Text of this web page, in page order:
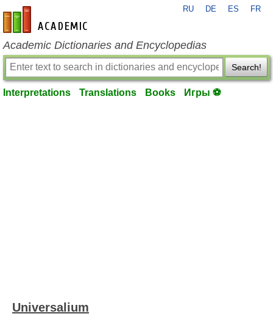
en-academic.com
RU DE ES FR
Academic Dictionaries and Encyclopedias
Search!
Interpretations Translations Books Игры ⚽
Universalium